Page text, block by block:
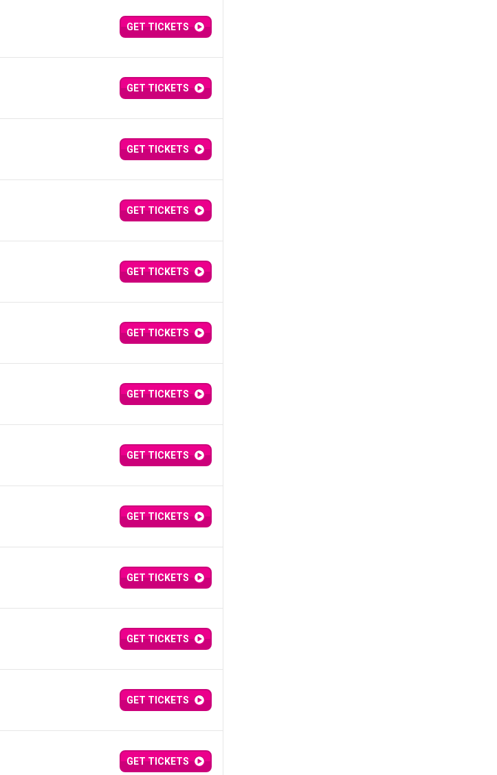
GET TICKETS
GET TICKETS
GET TICKETS
GET TICKETS
GET TICKETS
GET TICKETS
GET TICKETS
GET TICKETS
GET TICKETS
GET TICKETS
GET TICKETS
GET TICKETS
GET TICKETS